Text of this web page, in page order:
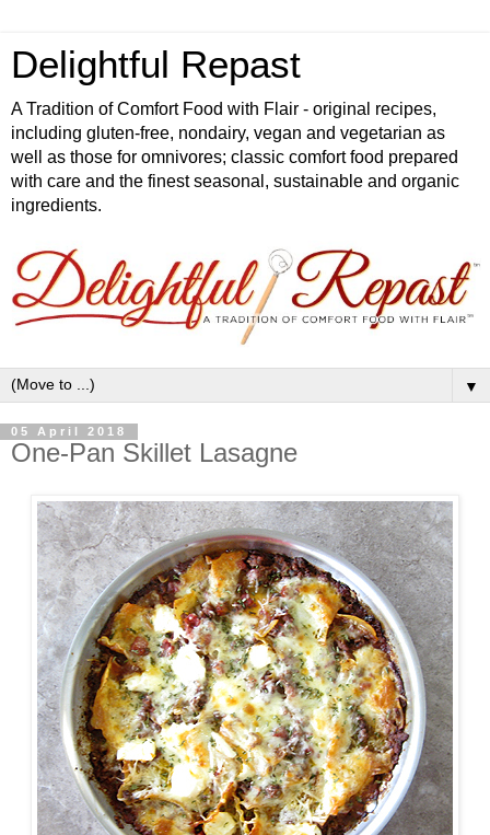
Delightful Repast
A Tradition of Comfort Food with Flair - original recipes,
including gluten-free, nondairy, vegan and vegetarian as
well as those for omnivores; classic comfort food prepared
with care and the finest seasonal, sustainable and organic
ingredients.
▼
05 April 2018
One-Pan Skillet Lasagne